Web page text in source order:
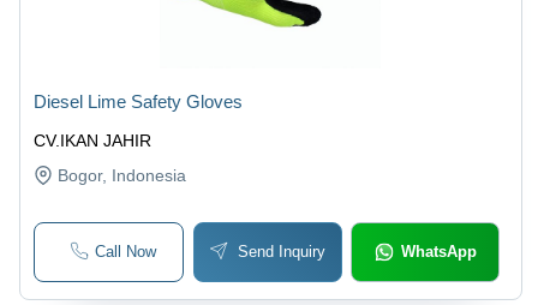
CV.IKAN JAHIR
Diesel Lime Safety Gloves
Bogor, Indonesia
Call Now Send Inquiry WhatsApp